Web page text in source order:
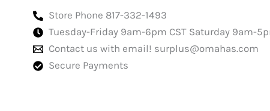
Store Phone 817-332-1493
Tuesday-Friday 9am-6pm CST Saturday 9am-
Contact us with email! surplus@omahas.com
Secure Payments